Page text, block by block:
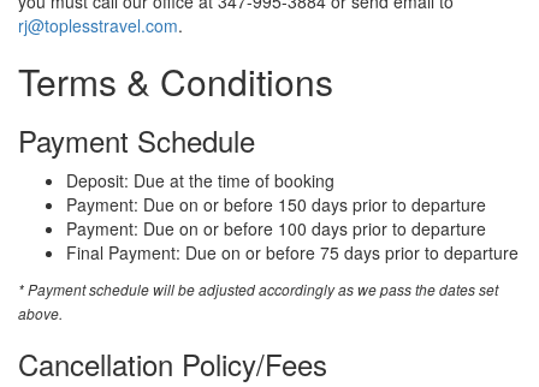
rj@toplesstravel.com.
Terms & Conditions
Payment Schedule
Deposit: Due at the time of booking
Payment: Due on or before 150 days prior to departure
Payment: Due on or before 100 days prior to departure
Final Payment: Due on or before 75 days prior to departure
* Payment schedule will be adjusted accordingly as we pass the dates set
above.
Cancellation Policy/Fees